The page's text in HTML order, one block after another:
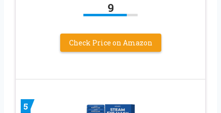
9
Check Price on Amazon
5